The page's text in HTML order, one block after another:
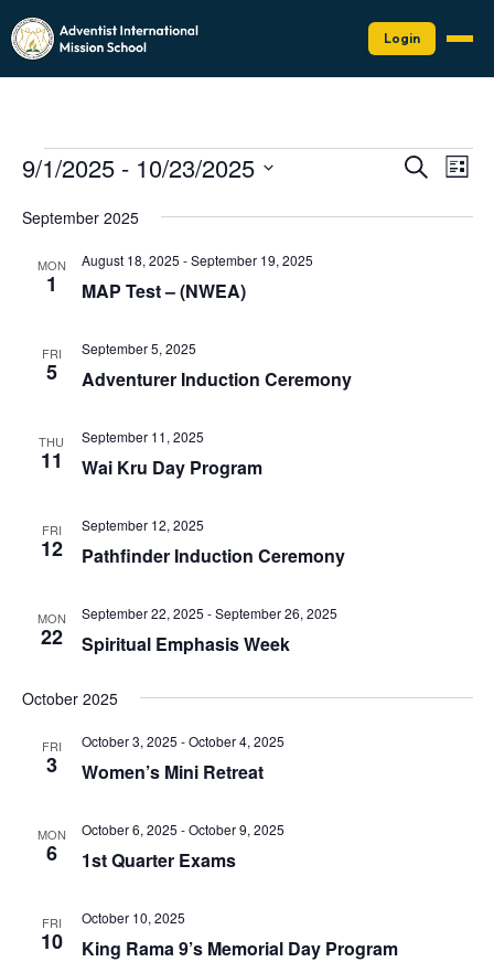
Login
Events Events
and
Search
List
9/1/2025 - 10/23/2025
date.
September 2025
MON
1 MAP Test – (NWEA)
August 18, 2025 -September 19, 2025
FRI
5 Adventurer Induction Ceremony
September 5, 2025
THU
11 Wai Kru Day Program
September 11, 2025
FRI
12 Pathfinder Induction Ceremony
September 12, 2025
MON
22 Spiritual Emphasis Week
September 22, 2025 -September 26, 2025
October 2025
FRI
3 Women’s Mini Retreat
October 3, 2025 -October 4, 2025
MON
6 1st Quarter Exams
October 6, 2025 -October 9, 2025
FRI
10 King Rama 9’s Memorial Day Program
October 10, 2025